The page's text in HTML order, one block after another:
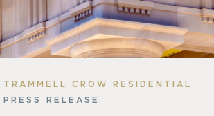
TRAMMELL CROW RESIDENTIAL
PRESS RELEASE